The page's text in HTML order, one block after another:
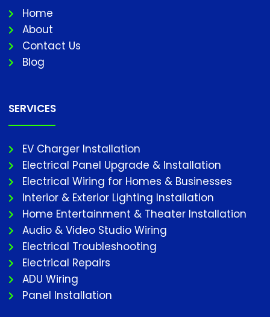
Home
About
Contact Us
Blog
SERVICES
EV Charger Installation
Electrical Panel Upgrade & Installation
Electrical Wiring for Homes & Businesses
Interior & Exterior Lighting Installation
Home Entertainment & Theater Installation
Audio & Video Studio Wiring
Electrical Troubleshooting
Electrical Repairs
ADU Wiring
Panel Installation